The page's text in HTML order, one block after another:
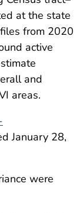
at the state
from 2020
active
and
areas.
January 28,
were